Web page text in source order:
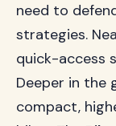
need to
strategies.
quick-access
Deeper in the
compact,